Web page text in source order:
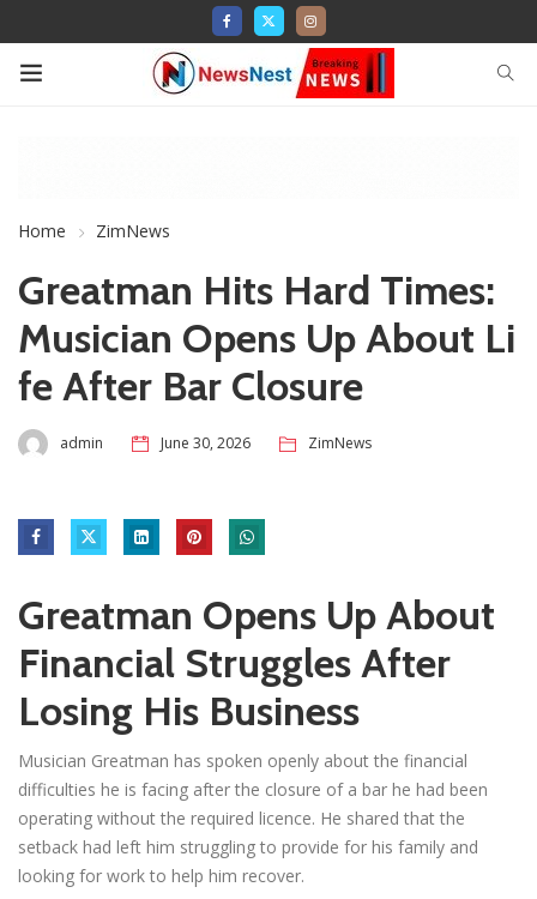
Home ZimNews
Greatman Hits Hard Times:
Musician Opens Up About Li
fe After Bar Closure
admin June 30, 2026 ZimNews
Greatman Opens Up About
Financial Struggles After
Losing His Business
Musician Greatman has spoken openly about the financial
difficulties he is facing after the closure of a bar he had been
operating without the required licence. He shared that the
setback had left him struggling to provide for his family and
looking for work to help him recover.